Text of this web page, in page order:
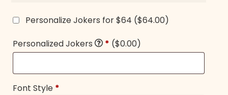
Personalize Jokers for $64 ($64.00)
Personalized Jokers
* ($0.00)
Font Style *